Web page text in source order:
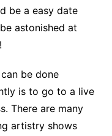
be a easy date
astonished at
be done
is to go to a live
There are many
artistry shows